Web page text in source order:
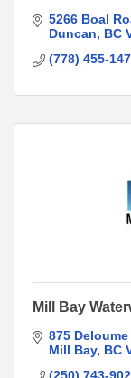
5266 Boal
Duncan
BC
(778) 455-
Mill Bay
875 Deloume
Mill Bay BC